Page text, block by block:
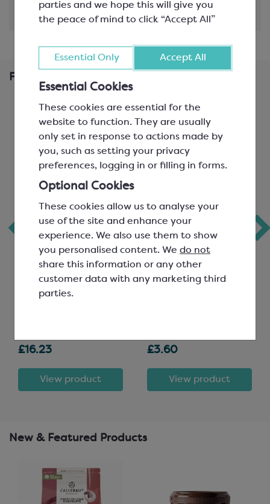
parties and we hope this will give you
the peace of mind to click “Accept All”
Essential Only Accept All
Essential Cookies
These cookies are essential for the
website to function. They are usually
only set in response to actions made by
you, such as setting your privacy
preferences, logging in or filling in forms.
Optional Cookies
These cookies allow us to analyse your
use of the site and enhance your
experience. We also use them to show
you personalised content. We do not
share this information or any other
customer data with any marketing third
parties.
Shipping & Delivery
Frequently Bought Together
Chocolate Mould;
Rippled Chocolate
60g; 8 per mould; L:
105mm, W: 33mm, H:
£16.23
View product
Black PET
Rectangle Inserts
for 12 Chocolates
159x109mm
£3.60
View product
New & Featured Products